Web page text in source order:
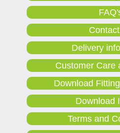
Delivery
Customer Care
Download
Download
Terms and